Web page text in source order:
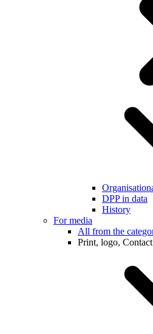
DPP in data
History
For media
All from the
Print, logo, Contact